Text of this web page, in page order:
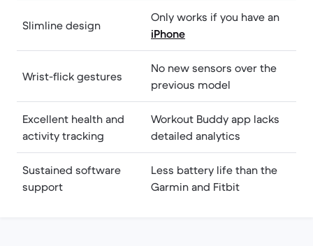
Slimline design
Only works if you have an
iPhone
Wrist-flick gestures
No new sensors over the
previous model
Excellent health and
activity tracking
Workout Buddy app lacks
detailed analytics
Sustained software
support
Less battery life than the
Garmin and Fitbit